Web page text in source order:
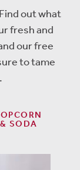
out what
fresh and
our free
to tame
& SODA